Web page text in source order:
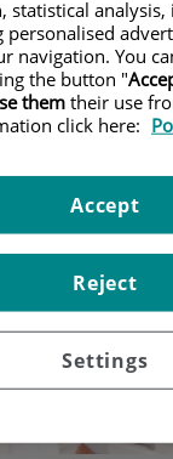
and visitors
statistical
personalised
navigation. You
the button "
them their use
click here:
Settings
Reject
Accept